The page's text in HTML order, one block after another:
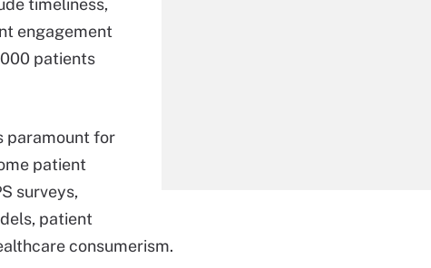
timeliness,
engagement
patients
paramount for
patient
surveys,
patient
consumerism.